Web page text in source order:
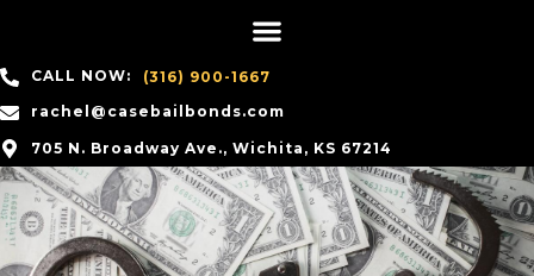
CALL NOW:
(316) 900-1667
rachel@casebailbonds.com
705 N. Broadway Ave., Wichita, KS 67214